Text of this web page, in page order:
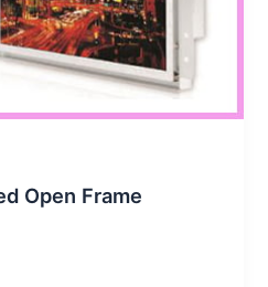
Open Frame